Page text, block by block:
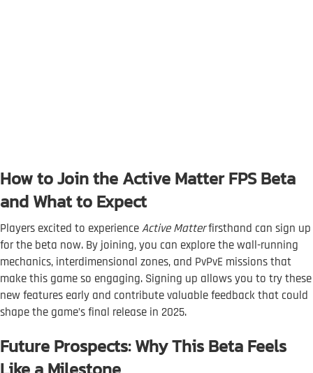
How to Join the Active Matter FPS Beta
and What to Expect
Players excited to experienceActive Matterfirsthand can sign up
for the beta now. By joining, you can explore the wall-running
mechanics, interdimensional zones, and PvPvE missions that
make this game so engaging. Signing up allows you to try these
new features early and contribute valuable feedback that could
shape the game’s final release in 2025.
Future Prospects: Why This Beta Feels